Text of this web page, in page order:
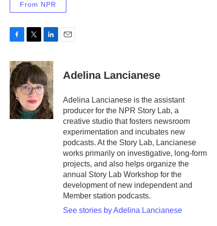
From NPR
c
e
b
o
o
k
i
t
t
e
r
n
k
e
d
I
n
Adelina Lancianese
Adelina Lancianese is the assistant
producer for the NPR Story Lab, a
creative studio that fosters newsroom
experimentation and incubates new
podcasts. At the Story Lab, Lancianese
works primarily on investigative, long-form
projects, and also helps organize the
annual Story Lab Workshop for the
development of new independent and
Member station podcasts.
See stories by Adelina Lancianese